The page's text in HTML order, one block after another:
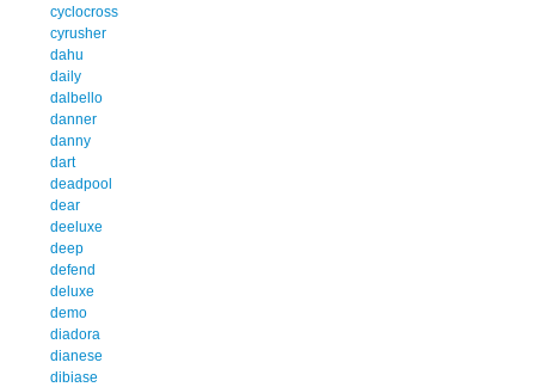
cyclocross
cyrusher
dahu
daily
dalbello
danner
danny
dart
deadpool
dear
deeluxe
deep
defend
deluxe
demo
diadora
dianese
dibiase